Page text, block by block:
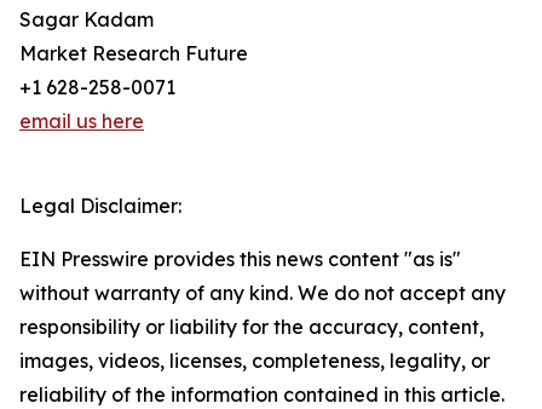
Sagar Kadam
Market Research Future
+1 628-258-0071
email us here
Legal Disclaimer:
EIN Presswire provides this news content "as is"
without warranty of any kind. We do not accept any
responsibility or liability for the accuracy, content,
images, videos, licenses, completeness, legality, or
reliability of the information contained in this article.